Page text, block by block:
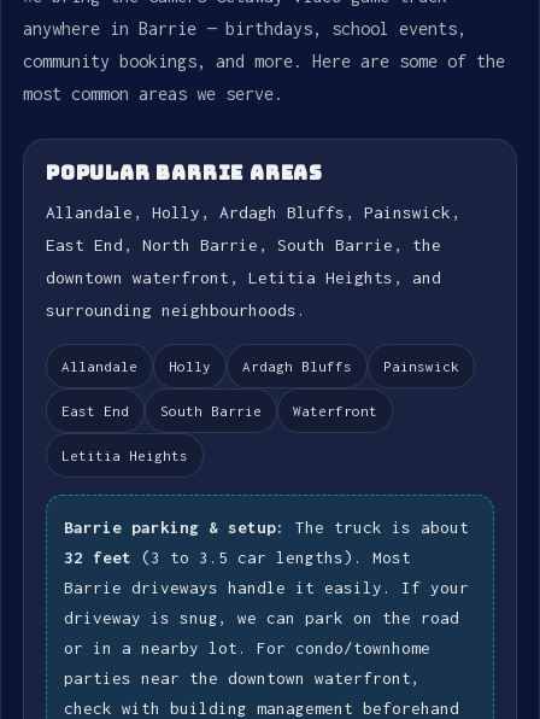
anywhere in Barrie — birthdays, school events,
community bookings, and more. Here are some of the
most common areas we serve.
POPULAR BARRIE AREAS
Allandale, Holly, Ardagh Bluffs, Painswick,
East End, North Barrie, South Barrie, the
downtown waterfront, Letitia Heights, and
surrounding neighbourhoods.
Allandale Holly Ardagh Bluffs Painswick
East End South Barrie Waterfront
Letitia Heights
Barrie parking & setup:
The truck is about
32 feet (3 to 3.5 car lengths). Most
Barrie driveways handle it easily. If your
driveway is snug, we can park on the road
or in a nearby lot. For condo/townhome
parties near the downtown waterfront,
check with building management beforehand